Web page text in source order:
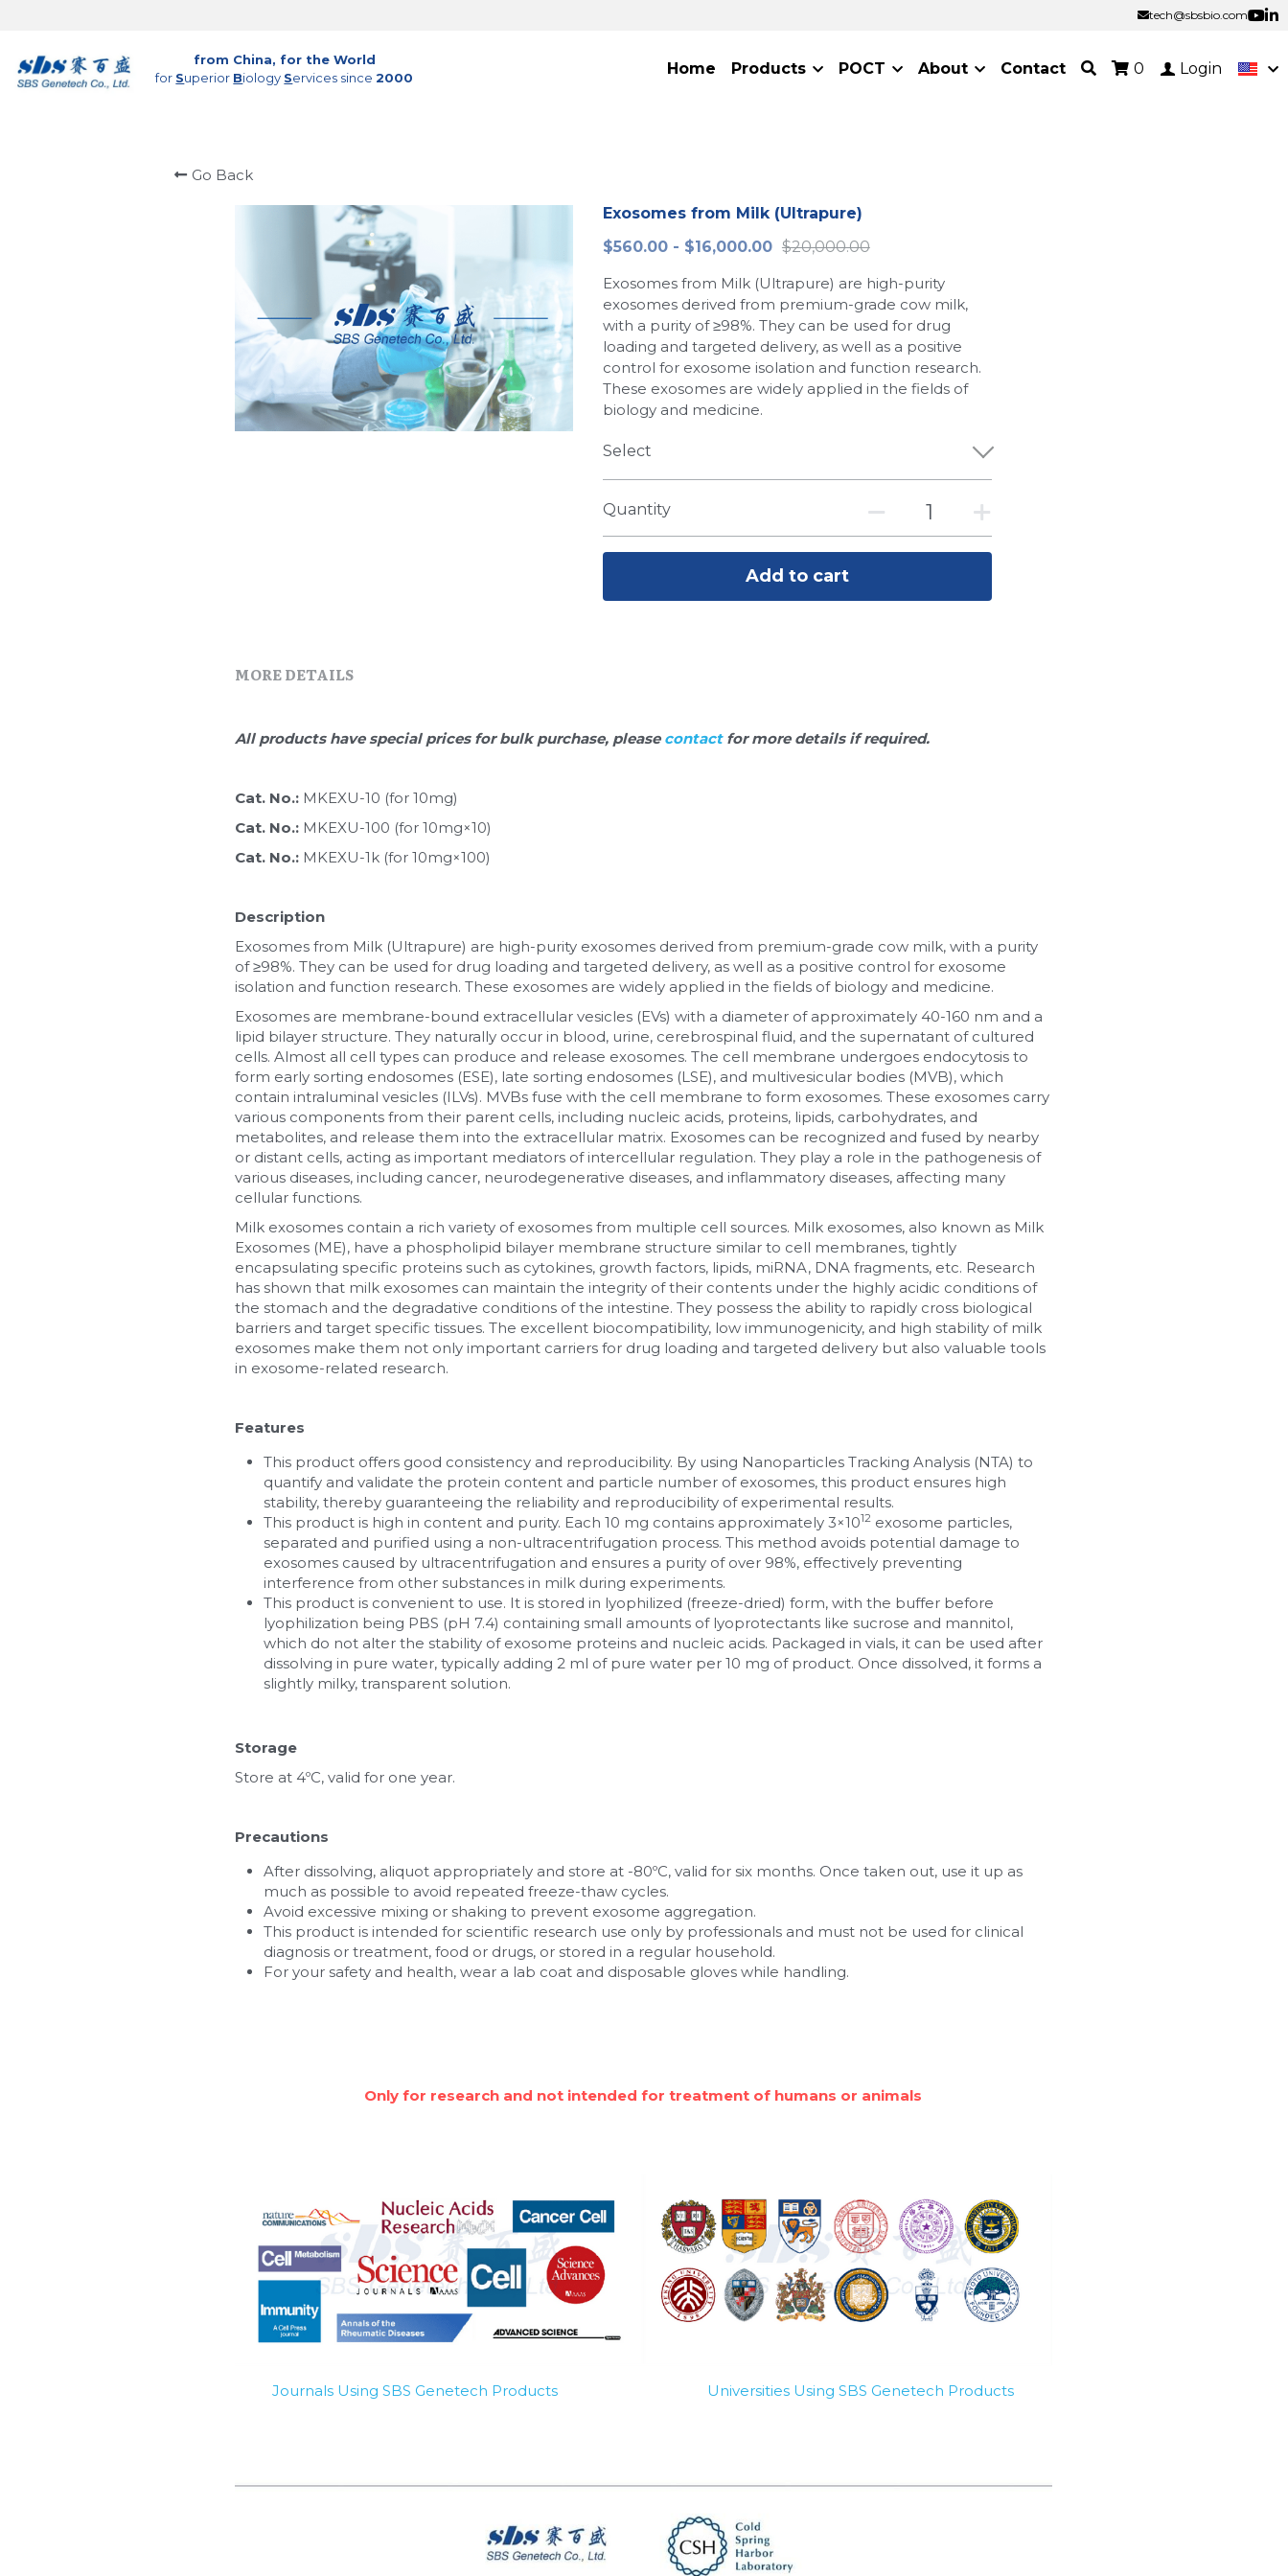
tech@sbsbio.com
tech@sbsbio.com
from China, for the World
for Superior Biology Services since 2000 Home Products POCT About Contact 0 Login
Go Back
Exosomes from Milk (Ultrapure)
$560.00 - $16,000.00 $20,000.00
Exosomes from Milk (Ultrapure) are high-purity
exosomes derived from premium-grade cow milk,
with a purity of ≥98%. They can be used for drug
loading and targeted delivery, as well as a positive
control for exosome isolation and function research.
These exosomes are widely applied in the fields of
biology and medicine.
Select
Quantity
Add to cart
MORE DETAILS
All products have special prices for bulk purchase, please contact for more details if required.
Cat. No.: MKEXU-10 (for 10mg)
Cat. No.: MKEXU-100 (for 10mg×10)
Cat. No.: MKEXU-1k (for 10mg×100)
Description
Exosomes from Milk (Ultrapure) are high-purity exosomes derived from premium-grade cow milk, with a purity
of ≥98%. They can be used for drug loading and targeted delivery, as well as a positive control for exosome
isolation and function research. These exosomes are widely applied in the fields of biology and medicine.
Exosomes are membrane-bound extracellular vesicles (EVs) with a diameter of approximately 40-160 nm and a
lipid bilayer structure. They naturally occur in blood, urine, cerebrospinal fluid, and the supernatant of cultured
cells. Almost all cell types can produce and release exosomes. The cell membrane undergoes endocytosis to
form early sorting endosomes (ESE), late sorting endosomes (LSE), and multivesicular bodies (MVB), which
contain intraluminal vesicles (ILVs). MVBs fuse with the cell membrane to form exosomes. These exosomes carry
various components from their parent cells, including nucleic acids, proteins, lipids, carbohydrates, and
metabolites, and release them into the extracellular matrix. Exosomes can be recognized and fused by nearby
or distant cells, acting as important mediators of intercellular regulation. They play a role in the pathogenesis of
various diseases, including cancer, neurodegenerative diseases, and inflammatory diseases, affecting many
cellular functions.
Milk exosomes contain a rich variety of exosomes from multiple cell sources. Milk exosomes, also known as Milk
Exosomes (ME), have a phospholipid bilayer membrane structure similar to cell membranes, tightly
encapsulating specific proteins such as cytokines, growth factors, lipids, miRNA, DNA fragments, etc. Research
has shown that milk exosomes can maintain the integrity of their contents under the highly acidic conditions of
the stomach and the degradative conditions of the intestine. They possess the ability to rapidly cross biological
barriers and target specific tissues. The excellent biocompatibility, low immunogenicity, and high stability of milk
exosomes make them not only important carriers for drug loading and targeted delivery but also valuable tools
in exosome-related research.
Features
This product offers good consistency and reproducibility. By using Nanoparticles Tracking Analysis (NTA) to
quantify and validate the protein content and particle number of exosomes, this product ensures high
stability, thereby guaranteeing the reliability and reproducibility of experimental results.
This product is high in content and purity. Each 10 mg contains approximately 3×1012 exosome particles,
separated and purified using a non-ultracentrifugation process. This method avoids potential damage to
exosomes caused by ultracentrifugation and ensures a purity of over 98%, effectively preventing
interference from other substances in milk during experiments.
This product is convenient to use. It is stored in lyophilized (freeze-dried) form, with the buffer before
lyophilization being PBS (pH 7.4) containing small amounts of lyoprotectants like sucrose and mannitol,
which do not alter the stability of exosome proteins and nucleic acids. Packaged in vials, it can be used after
dissolving in pure water, typically adding 2 ml of pure water per 10 mg of product. Once dissolved, it forms a
slightly milky, transparent solution.
Storage
Store at 4ºC, valid for one year.
Precautions
After dissolving, aliquot appropriately and store at -80ºC, valid for six months. Once taken out, use it up as
much as possible to avoid repeated freeze-thaw cycles.
Avoid excessive mixing or shaking to prevent exosome aggregation.
This product is intended for scientific research use only by professionals and must not be used for clinical
diagnosis or treatment, food or drugs, or stored in a regular household.
For your safety and health, wear a lab coat and disposable gloves while handling.
Only for research and not intended for treatment of humans or animals
Journals Using SBS Genetech Products Universities Using SBS Genetech Products